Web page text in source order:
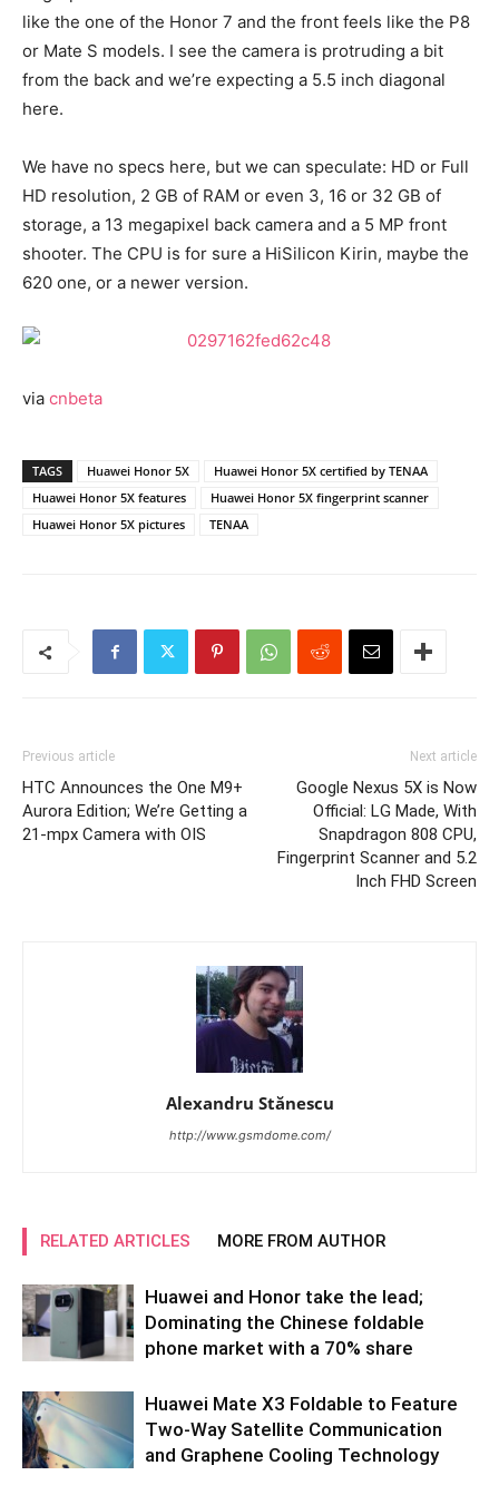
like the one of the Honor 7 and the front feels like the P8
or Mate S models. I see the camera is protruding a bit
from the back and we’re expecting a 5.5 inch diagonal
here.
We have no specs here, but we can speculate: HD or Full
HD resolution, 2 GB of RAM or even 3, 16 or 32 GB of
storage, a 13 megapixel back camera and a 5 MP front
shooter. The CPU is for sure a HiSilicon Kirin, maybe the
620 one, or a newer version.
via cnbeta
TAGS Huawei Honor 5X
Huawei Honor 5X certified by TENAA
Huawei Honor 5X features
Huawei Honor 5X fingerprint scanner
Huawei Honor 5X pictures
TENAA
Previous article
HTC Announces the One M9+
Aurora Edition; We’re Getting a
21-mpx Camera with OIS
Next article
Google Nexus 5X is Now
Official: LG Made, With
Snapdragon 808 CPU,
Fingerprint Scanner and 5.2
Inch FHD Screen
Alexandru Stănescu
http://www.gsmdome.com/
RELATED ARTICLES MORE FROM AUTHOR
Huawei and Honor take the lead;
Dominating the Chinese foldable
phone market with a 70% share
Huawei Mate X3 Foldable to Feature
Two-Way Satellite Communication
and Graphene Cooling Technology